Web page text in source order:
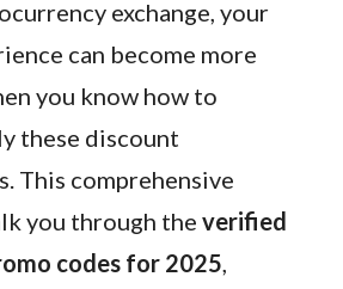
exchange, your
can become more
you know how to
these discount
This comprehensive
you through the verified
codes for 2025,